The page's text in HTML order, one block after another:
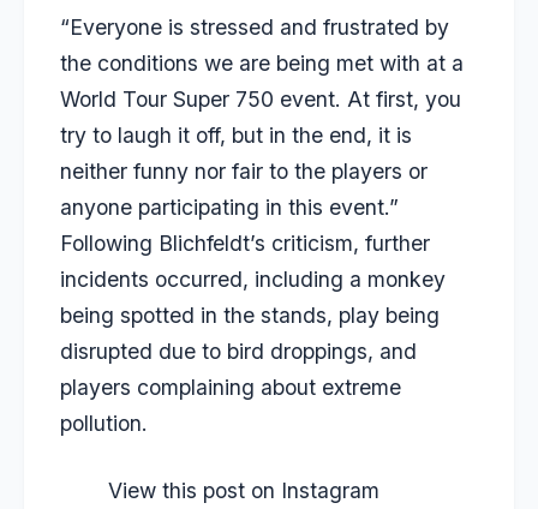
“Everyone is stressed and frustrated by
the conditions we are being met with at a
World Tour Super 750 event. At first, you
try to laugh it off, but in the end, it is
neither funny nor fair to the players or
anyone participating in this event.”
Following Blichfeldt’s criticism, further
incidents occurred, including a monkey
being spotted in the stands, play being
disrupted due to bird droppings, and
players complaining about extreme
pollution.
View this post on Instagram